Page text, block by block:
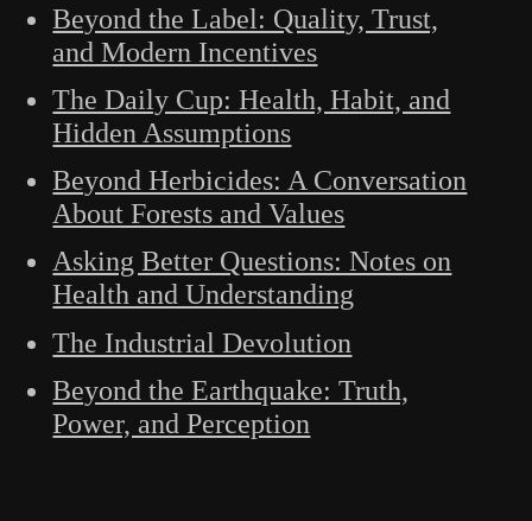
Beyond the Label: Quality, Trust,
and Modern Incentives
The Daily Cup: Health, Habit, and
Hidden Assumptions
Beyond Herbicides: A Conversation
About Forests and Values
Asking Better Questions: Notes on
Health and Understanding
The Industrial Devolution
Beyond the Earthquake: Truth,
Power, and Perception